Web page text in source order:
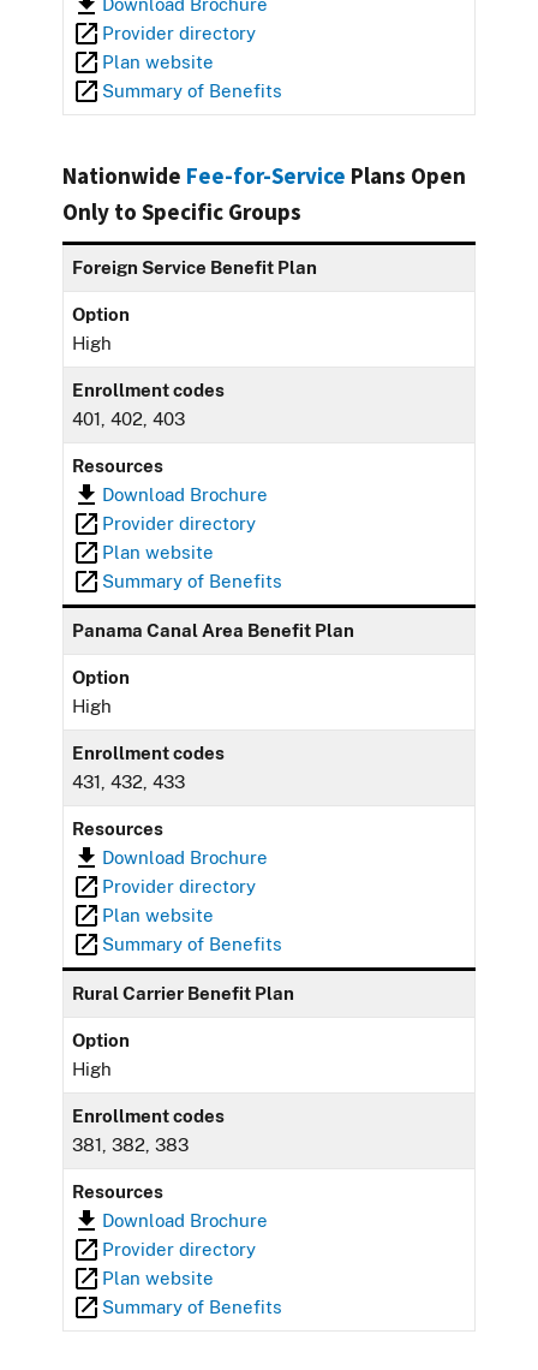
Provider directory
Plan website
Summary of Benefits
Nationwide Fee-for-Service Plans Open
Only to Specific Groups
Foreign Service Benefit Plan
Option
High
Enrollment codes
401, 402, 403
Resources
Download Brochure
Provider directory
Plan website
Summary of Benefits
Panama Canal Area Benefit Plan
Option
High
Enrollment codes
431, 432, 433
Resources
Download Brochure
Provider directory
Plan website
Summary of Benefits
Rural Carrier Benefit Plan
Option
High
Enrollment codes
381, 382, 383
Resources
Download Brochure
Provider directory
Plan website
Summary of Benefits